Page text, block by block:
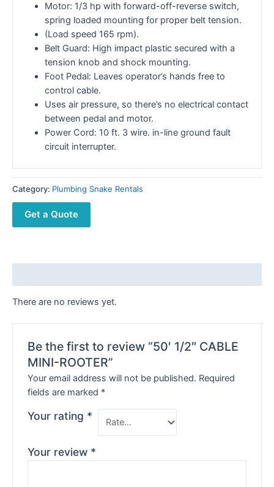
Motor: 1/3 hp with forward-off-reverse switch,
spring loaded mounting for proper belt tension.
(Load speed 165 rpm).
Belt Guard: High impact plastic secured with a
tension knob and shock mounting.
Foot Pedal: Leaves operator’s hands free to
control cable.
Uses air pressure, so there’s no electrical contact
between pedal and motor.
Power Cord: 10 ft. 3 wire. in-line ground fault
circuit interrupter.
Category: Plumbing Snake Rentals
Get a Quote
There are no reviews yet.
Be the first to review “50′ 1/2″ CABLE
MINI-ROOTER”
Your email address will not be published. Required
fields are marked *
Your rating *
Your review *